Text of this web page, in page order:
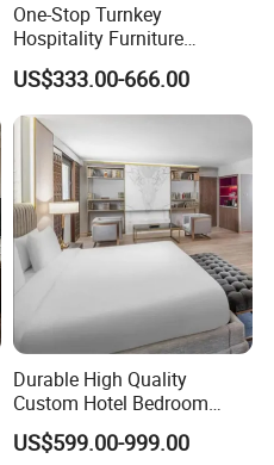
One-Stop Turnkey
Hospitality Furniture
Solution 5-Star Hotel
Bedroom Furniture Set
Customization Hotel Project
Furniture Set Bedroom
Furniture
US$333.00-666.00
Durable High Quality
Custom Hotel Bedroom
Furniture for Business
Hotels
US$599.00-999.00